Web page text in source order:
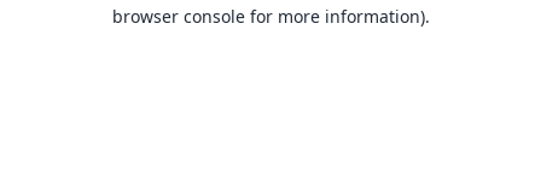
browser console for more information).